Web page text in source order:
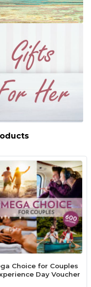
Choice for Couples
Day Voucher